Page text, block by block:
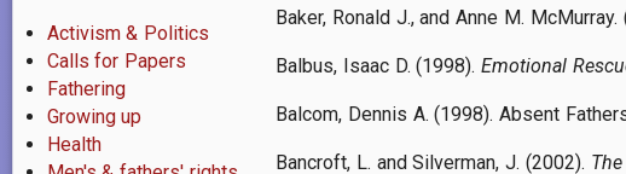
Activism & Politics
Calls for Papers
Fathering
Growing up
Health
Baker, Ronald J., and Anne M.
Balbus, Isaac D. (1998).Emotional
Balcom, Dennis A. (1998). Absent
Bancroft, L. and Silverman, J. (2002).